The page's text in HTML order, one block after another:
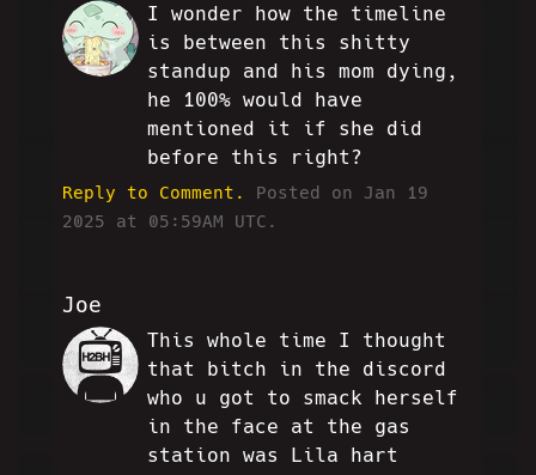
S!
I wonder how the timeline
is between this shitty
standup and his mom dying,
he 100% would have
mentioned it if she did
before this right?
Reply to Comment.
Posted on Jan 19
2025 at 05:59AM UTC.
Joe
SC
This whole time I thought
that bitch in the discord
who u got to smack herself
in the face at the gas
station was Lila hart